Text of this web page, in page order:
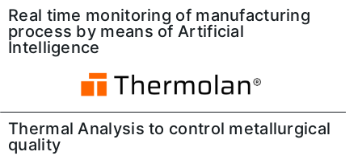
Real time monitoring of manufacturing
process by means of Artificial
Intelligence
Thermal Analysis to control metallurgical
quality